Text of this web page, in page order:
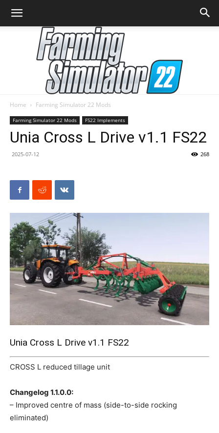
Farming
Mods
Home Farming Simulator 22 Mods
Farming Simulator 22 Mods FS22 Implements
Unia Cross L Drive v1.1 FS22
2025-07-12 268
Unia Cross L Drive v1.1 FS22
CROSS L reduced tillage unit
Changelog 1.1.0.0:
– Improved centre of mass (side-to-side rocking
eliminated)